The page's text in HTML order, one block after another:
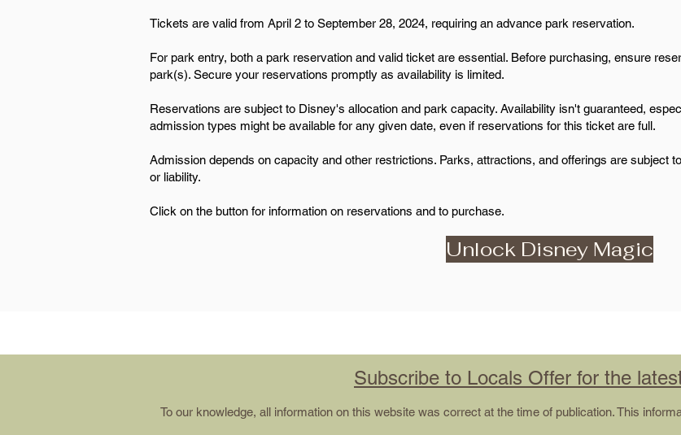
Tickets are valid from April 2 to September 28, 2024, requiring an advance park reservation.
For park entry, both a park reservation and valid ticket are essential. Before purchasing, ensure
park(s). Secure your reservations promptly as availability is limited.
Reservations are subject to Disney's allocation and park capacity. Availability isn't guaranteed,
admission types might be available for any given date, even if reservations for this ticket are full.
Admission depends on capacity and other restrictions. Parks, attractions, and offerings are subject
or liability.
Click on the button for information on reservations and to purchase.
Unlock Disney Magic
Subscribe to Locals Offer for the
To our knowledge, all information on this website was correct at the time of publication. This